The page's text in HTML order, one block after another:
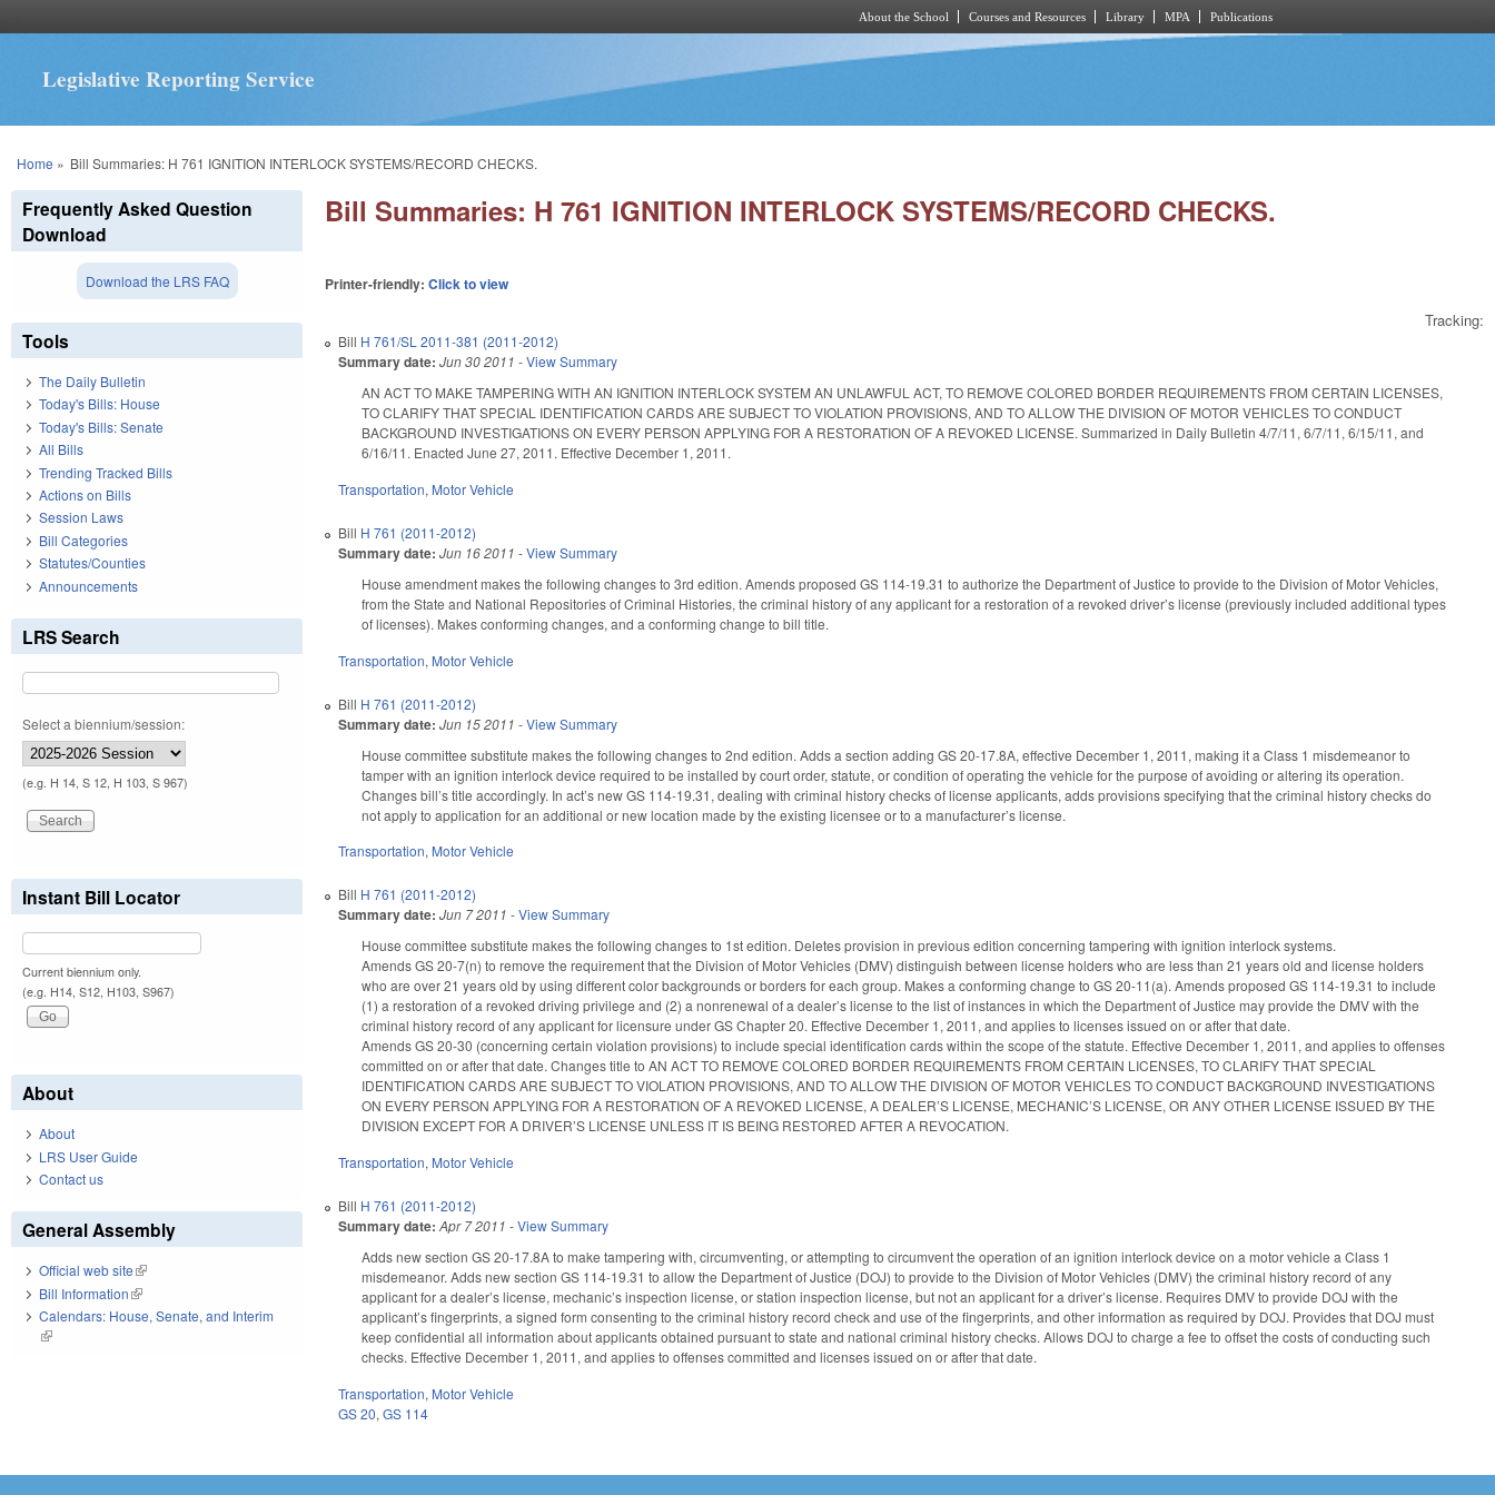
About the School Courses and Resources Library MPA Publications
Legislative Reporting Service
You are here
Home » Bill Summaries: H 761 IGNITION INTERLOCK SYSTEMS/RECORD CHECKS.
Bill Summaries: H 761 IGNITION INTERLOCK SYSTEMS/RECORD CHECKS.
Printer-friendly:Click to view
Tracking:
Bill H 761/SL 2011-381 (2011-2012)
Summary date: Jun 30 2011 -View Summary
AN ACT TO MAKE TAMPERING WITH AN IGNITION INTERLOCK SYSTEM AN UNLAWFUL ACT, TO REMOVE COLORED BORDER REQUIREMENTS FROM CERTAIN LICENSES,
TO CLARIFY THAT SPECIAL IDENTIFICATION CARDS ARE SUBJECT TO VIOLATION PROVISIONS, AND TO ALLOW THE DIVISION OF MOTOR VEHICLES TO CONDUCT
BACKGROUND INVESTIGATIONS ON EVERY PERSON APPLYING FOR A RESTORATION OF A REVOKED LICENSE. Summarized in Daily Bulletin 4/7/11, 6/7/11, 6/15/11, and
6/16/11. Enacted June 27, 2011. Effective December 1, 2011.
Transportation, Motor Vehicle
Bill H 761 (2011-2012)
Summary date: Jun 16 2011 -View Summary
House amendment makes the following changes to 3rd edition. Amends proposed GS 114-19.31 to authorize the Department of Justice to provide to the Division of Motor Vehicles,
from the State and National Repositories of Criminal Histories, the criminal history of any applicant for a restoration of a revoked driver’s license (previously included additional types
of licenses). Makes conforming changes, and a conforming change to bill title.
Transportation, Motor Vehicle
Bill H 761 (2011-2012)
Summary date: Jun 15 2011 -View Summary
House committee substitute makes the following changes to 2nd edition. Adds a section adding GS 20-17.8A, effective December 1, 2011, making it a Class 1 misdemeanor to
tamper with an ignition interlock device required to be installed by court order, statute, or condition of operating the vehicle for the purpose of avoiding or altering its operation.
Changes bill’s title accordingly. In act’s new GS 114-19.31, dealing with criminal history checks of license applicants, adds provisions specifying that the criminal history checks do
not apply to application for an additional or new location made by the existing licensee or to a manufacturer’s license.
Transportation, Motor Vehicle
Bill H 761 (2011-2012)
Summary date: Jun 7 2011 -View Summary
House committee substitute makes the following changes to 1st edition. Deletes provision in previous edition concerning tampering with ignition interlock systems.
Amends GS 20-7(n) to remove the requirement that the Division of Motor Vehicles (DMV) distinguish between license holders who are less than 21 years old and license holders
who are over 21 years old by using different color backgrounds or borders for each group. Makes a conforming change to GS 20-11(a). Amends proposed GS 114-19.31 to include
(1) a restoration of a revoked driving privilege and (2) a nonrenewal of a dealer’s license to the list of instances in which the Department of Justice may provide the DMV with the
criminal history record of any applicant for licensure under GS Chapter 20. Effective December 1, 2011, and applies to licenses issued on or after that date.
Amends GS 20-30 (concerning certain violation provisions) to include special identification cards within the scope of the statute. Effective December 1, 2011, and applies to offenses
committed on or after that date. Changes title to AN ACT TO REMOVE COLORED BORDER REQUIREMENTS FROM CERTAIN LICENSES, TO CLARIFY THAT SPECIAL
IDENTIFICATION CARDS ARE SUBJECT TO VIOLATION PROVISIONS, AND TO ALLOW THE DIVISION OF MOTOR VEHICLES TO CONDUCT BACKGROUND INVESTIGATIONS
ON EVERY PERSON APPLYING FOR A RESTORATION OF A REVOKED LICENSE, A DEALER’S LICENSE, MECHANIC’S LICENSE, OR ANY OTHER LICENSE ISSUED BY THE
DIVISION EXCEPT FOR A DRIVER’S LICENSE UNLESS IT IS BEING RESTORED AFTER A REVOCATION.
Transportation, Motor Vehicle
Bill H 761 (2011-2012)
Summary date: Apr 7 2011 -View Summary
Adds new section GS 20-17.8A to make tampering with, circumventing, or attempting to circumvent the operation of an ignition interlock device on a motor vehicle a Class 1
misdemeanor. Adds new section GS 114-19.31 to allow the Department of Justice (DOJ) to provide to the Division of Motor Vehicles (DMV) the criminal history record of any
applicant for a dealer’s license, mechanic’s inspection license, or station inspection license, but not an applicant for a driver’s license. Requires DMV to provide DOJ with the
applicant’s fingerprints, a signed form consenting to the criminal history record check and use of the fingerprints, and other information as required by DOJ. Provides that DOJ must
keep confidential all information about applicants obtained pursuant to state and national criminal history checks. Allows DOJ to charge a fee to offset the costs of conducting such
checks. Effective December 1, 2011, and applies to offenses committed and licenses issued on or after that date.
Transportation, Motor Vehicle
GS 20,GS 114
Frequently Asked Question
Download
Download the LRS FAQ
Tools
The Daily Bulletin
Today's Bills: House
Today's Bills: Senate
All Bills
Trending Tracked Bills
Actions on Bills
Session Laws
Bill Categories
Statutes/Counties
Announcements
LRS Search
Select a biennium/session:
(e.g. H 14, S 12, H 103, S 967)
Instant Bill Locator
Current biennium only.
(e.g. H14, S12, H103, S967)
About
About
LRS User Guide
Contact us
General Assembly
Official web site(link is external)
Bill Information(link is external)
Calendars: House, Senate, and Interim
(link is external)